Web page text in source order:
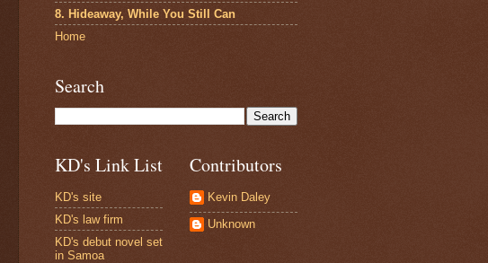
8. Hideaway, While You Still Can
Home
Search
KD's Link List
KD's site
KD's law firm
KD's debut novel set
in Samoa
Contributors
Kevin Daley
Unknown